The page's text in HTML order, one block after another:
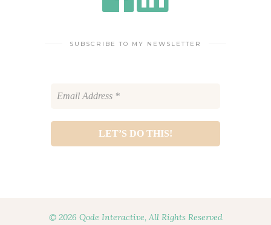
SUBSCRIBE TO MY NEWSLETTER
© 2026 Qode Interactive, All Rights Reserved